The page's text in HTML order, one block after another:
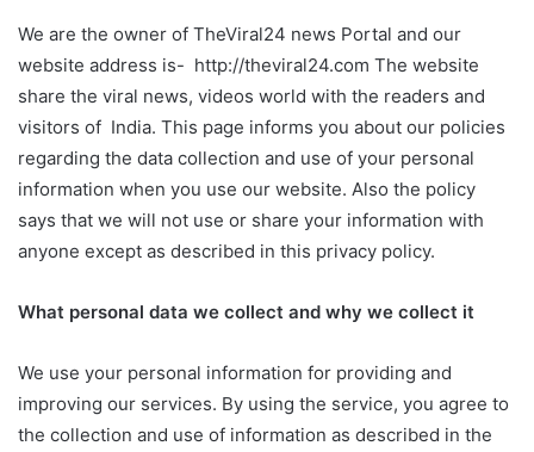
We are the owner of TheViral24 news Portal and our
website address is- http://theviral24.com The website
share the viral news, videos world with the readers and
visitors of India. This page informs you about our policies
regarding the data collection and use of your personal
information when you use our website. Also the policy
says that we will not use or share your information with
anyone except as described in this privacy policy.
What personal data we collect and why we collect it
We use your personal information for providing and
improving our services. By using the service, you agree to
the collection and use of information as described in the